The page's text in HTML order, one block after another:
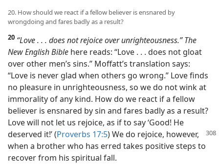
20. How should we react if a fellow believer is ensnared by
wrongdoing and fares badly as a result?
20 “Love . . . does not rejoice over unrighteousness.” The
New English Bible here reads: “Love . . . does not gloat
over other men’s sins.” Moffatt’s translation says:
“Love is never glad when others go wrong.” Love finds
no pleasure in unrighteousness, so we do not wink at
immorality of any kind. How do we react if a fellow
believer is ensnared by sin and fares badly as a result?
Love will not let us rejoice, as if to say ‘Good! He
deserved it!’ (Proverbs 17:5) Wedo rejoice, however,
when a brother who has erred takes positive steps to
recover from his spiritual fall.